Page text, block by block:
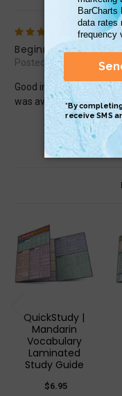
Beginner
Posted by
Good information but a
was available too.
QuickStudy |
Mandarin
Vocabulary
Laminated
Study Guide
$6.95